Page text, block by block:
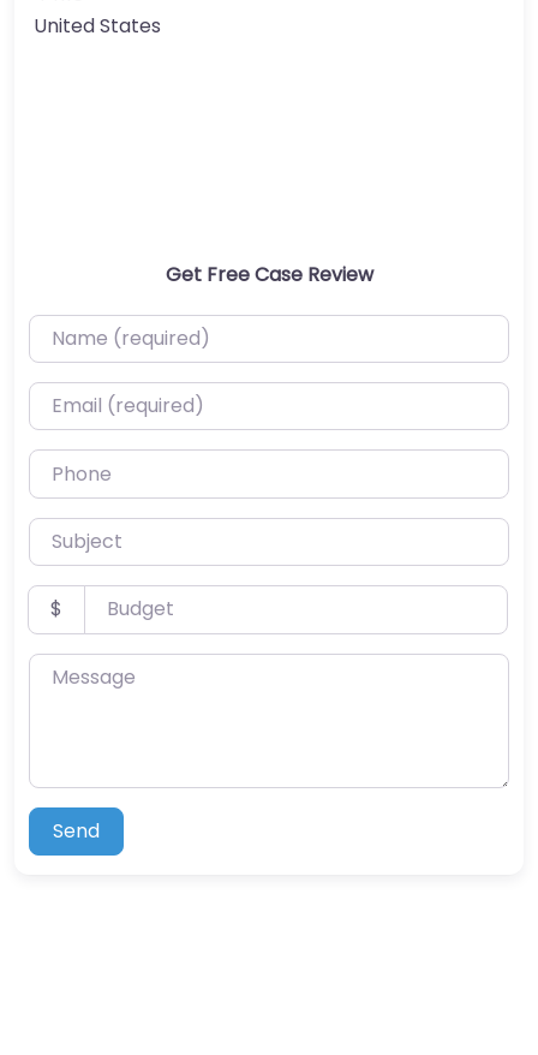
United States
Get Free Case Review
Name (required)
Email (required)
Phone
Subject
Budget
$
Message
Send